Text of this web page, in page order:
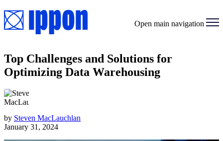
Open main navigation
Top Challenges and Solutions for
Optimizing Data Warehousing
by Steven MacLauchlan
January 31, 2024